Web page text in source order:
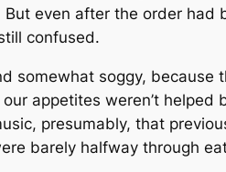
even after the order
confused.
somewhat soggy,
appetites weren’t
presumably, that
barely halfway through